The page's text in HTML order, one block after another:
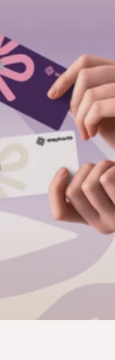
reach out
individual,